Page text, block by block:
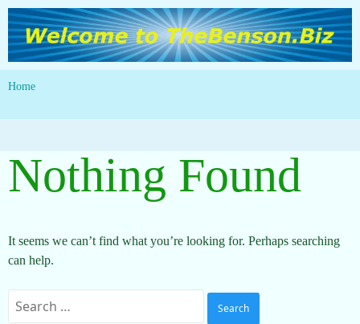
Home
Nothing Found
It seems we can’t find what you’re looking for. Perhaps searching
can help.